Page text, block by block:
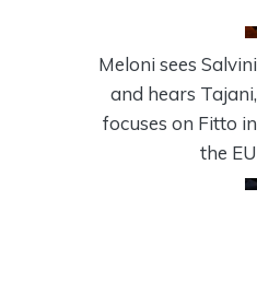
Meloni sees Salvini
and hears Tajani,
focuses on Fitto in
the EU